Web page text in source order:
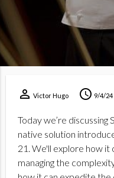
perm_identity Victor Hugo schedule 9/4/24
Today we’re
native solution
21. We'll explore how it
managing the